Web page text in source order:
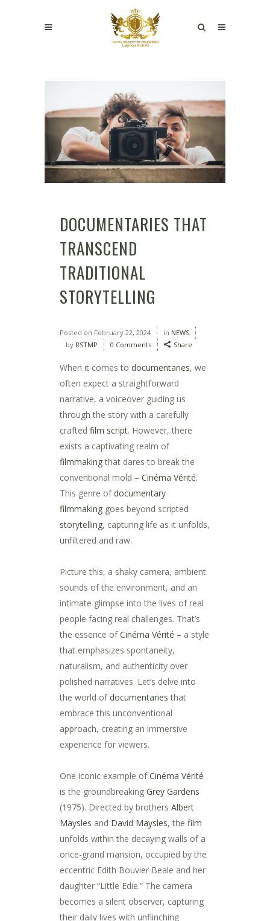
DOCUMENTARIES THAT
TRANSCEND
TRADITIONAL
STORYTELLING
Posted on February 22, 2024 in NEWS
by RSTMP 0 Comments Share
When it comes to documentaries, we
often expect a straightforward
narrative, a voiceover guiding us
through the story with a carefully
crafted film script. However, there
exists a captivating realm of
filmmakingthat dares to break the
conventional mold – Cinéma Vérité.
This genre of documentary
filmmaking goes beyond scripted
storytelling, capturing life as it unfolds,
unfiltered and raw.
Picture this, a shaky camera, ambient
sounds of the environment, and an
intimate glimpse into the lives of real
people facing real challenges. That’s
the essence ofCinéma Vérité – a style
that emphasizes spontaneity,
naturalism, and authenticity over
polished narratives. Let’s delve into
the world of documentaries that
embrace this unconventional
approach, creating an immersive
experience for viewers.
One iconic example ofCinéma Vérité
is the groundbreaking Grey Gardens
(1975). Directed by brothers Albert
Maysles and David Maysles, the film
unfolds within the decaying walls of a
once-grand mansion, occupied by the
eccentric Edith Bouvier Beale and her
daughter “Little Edie.” The camera
becomes a silent observer, capturing
their daily lives with unflinching